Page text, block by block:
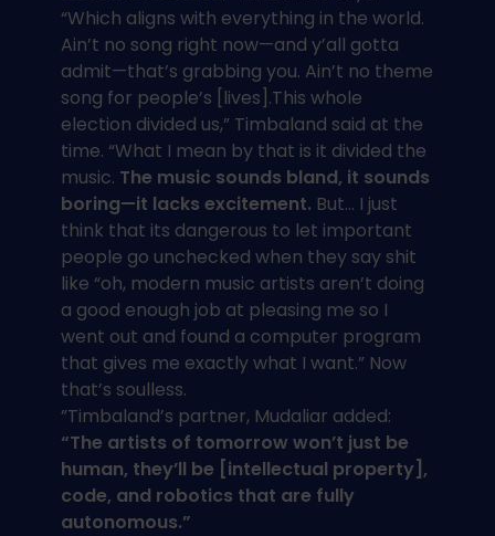
“Which aligns with everything in the world.
Ain’t no song right now—and y’all gotta
admit—that’s grabbing you. Ain’t no theme
song for people’s [lives].This whole
election divided us,” Timbaland said at the
time. “What I mean by that is it divided the
music. The music sounds bland, it sounds
boring—it lacks excitement. But… I just
think that its dangerous to let important
people go unchecked when they say shit
like “oh, modern music artists aren’t doing
a good enough job at pleasing me so I
went out and found a computer program
that gives me exactly what I want.” Now
that’s soulless.
”Timbaland’s partner, Mudaliar added:
“The artists of tomorrow won’t just be
human, they’ll be [intellectual property],
code, and robotics that are fully
autonomous.”